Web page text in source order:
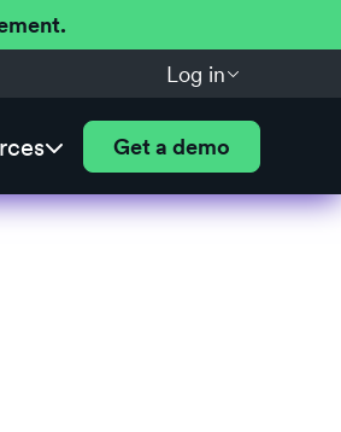
Log in
Get a demo